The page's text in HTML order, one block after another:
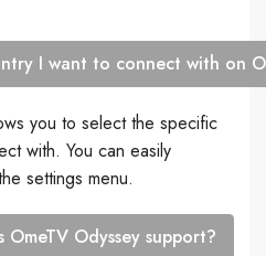
I want to connect with on
you to select the specific
with. You can easily
settings menu.
Odyssey support?